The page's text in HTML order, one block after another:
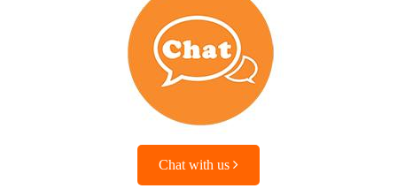
Chat with us